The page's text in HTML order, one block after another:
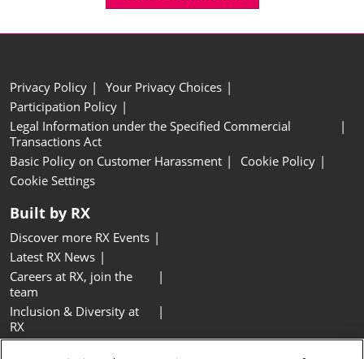
Privacy Policy
Your Privacy Choices
Participation Policy
Legal Information under the Specified Commercial
Transactions Act
Basic Policy on Customer Harassment
Cookie Policy
Cookie Settings
Built by RX
Discover more RX Events
Latest RX News
Careers at RX, join the
team
Inclusion & Diversity at
RX